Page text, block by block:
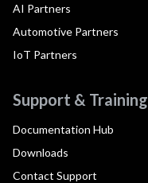
AI Partners
Automotive Partners
IoT Partners
Support & Training
Documentation Hub
Downloads
Contact Support